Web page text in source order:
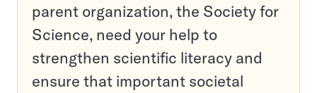
parent organization, the Society for
Science, need your help to
strengthen scientific literacy and
ensure that important societal